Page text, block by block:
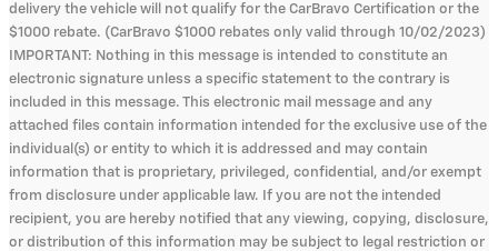
delivery the vehicle will not qualify for the CarBravo Certification or the
$1000 rebate. (CarBravo $1000 rebates only valid through 10/02/2023)
IMPORTANT: Nothing in this message is intended to constitute an
electronic signature unless a specific statement to the contrary is
included in this message. This electronic mail message and any
attached files contain information intended for the exclusive use of the
individual(s) or entity to which it is addressed and may contain
information that is proprietary, privileged, confidential, and/or exempt
from disclosure under applicable law. If you are not the intended
recipient, you are hereby notified that any viewing, copying, disclosure,
or distribution of this information may be subject to legal restriction or